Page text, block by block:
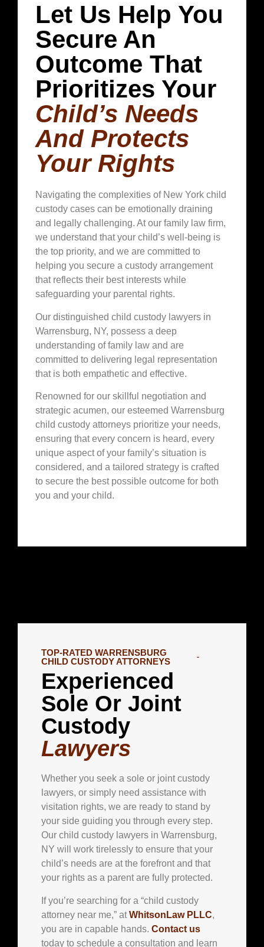
Let Us Help You
Secure An
Outcome That
Prioritizes Your
Child’s Needs
And Protects
Your Rights
Navigating the complexities of New York child
custody cases can be emotionally draining
and legally challenging. At our family law firm,
we understand that your child’s well-being is
the top priority, and we are committed to
helping you secure a custody arrangement
that reflects their best interests while
safeguarding your parental rights.
Our distinguished child custody lawyers in
Warrensburg, NY, possess a deep
understanding of family law and are
committed to delivering legal representation
that is both empathetic and effective.
Renowned for our skillful negotiation and
strategic acumen, our esteemed Warrensburg
child custody attorneys prioritize your needs,
ensuring that every concern is heard, every
unique aspect of your family’s situation is
considered, and a tailored strategy is crafted
to secure the best possible outcome for both
you and your child.
TOP-RATED WARRENSBURG
CHILD CUSTODY ATTORNEYS
Experienced
Sole Or Joint
Custody
Lawyers
Whether you seek a sole or joint custody
lawyers, or simply need assistance with
visitation rights, we are ready to stand by
your side guiding you through every step.
Our child custody lawyers in Warrensburg,
NY will work tirelessly to ensure that your
child’s needs are at the forefront and that
your rights as a parent are fully protected.
If you’re searching for a “child custody
attorney near me,” atWhitsonLaw PLLC,
you are in capable hands. Contact us
today to schedule a consultation and learn